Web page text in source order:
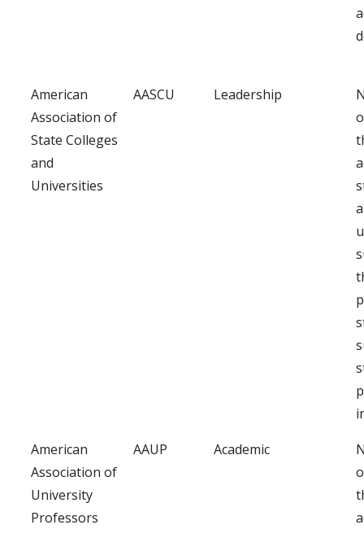
American
Association of
State Colleges
and
Universities
AASCU Leadership
American
Association of
University
Professors
AAUP Academic